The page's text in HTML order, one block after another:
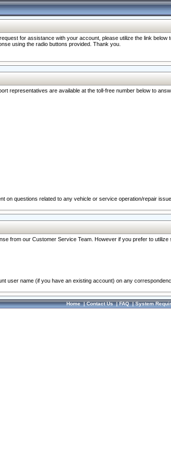
for assistance with your account, please utilize the link
using the radio buttons provided. Thank you.
representatives are available at the toll-free number below to
on questions related to any vehicle or service operation/repair
from our Customer Service Team. However if you prefer to
user name (if you have an existing account) on any
Home|Contact Us|FAQ|System